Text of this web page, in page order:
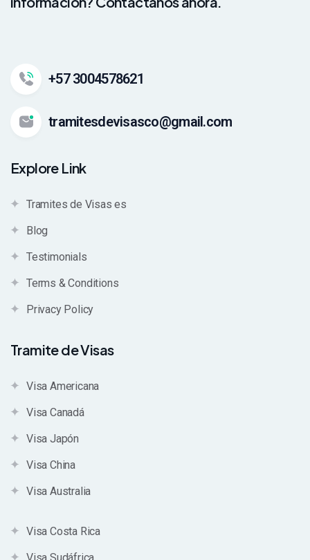
+57 3004578621
tramitesdevisasco@gmail.com
Explore Link
Tramites de Visas es
Blog
Testimonials
Terms & Conditions
Privacy Policy
Tramite de Visas
Visa Americana
Visa Canadá
Visa Japón
Visa China
Visa Australia
Visa Costa Rica